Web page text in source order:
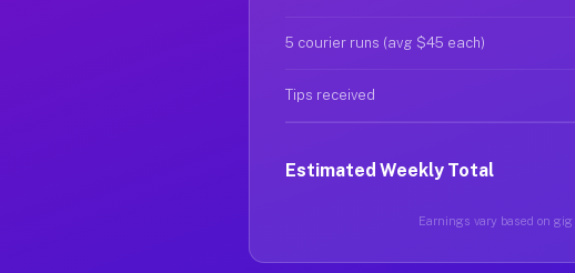
5 courier runs (avg $45 each)
Tips received
Estimated Weekly Total
Earnings vary based on